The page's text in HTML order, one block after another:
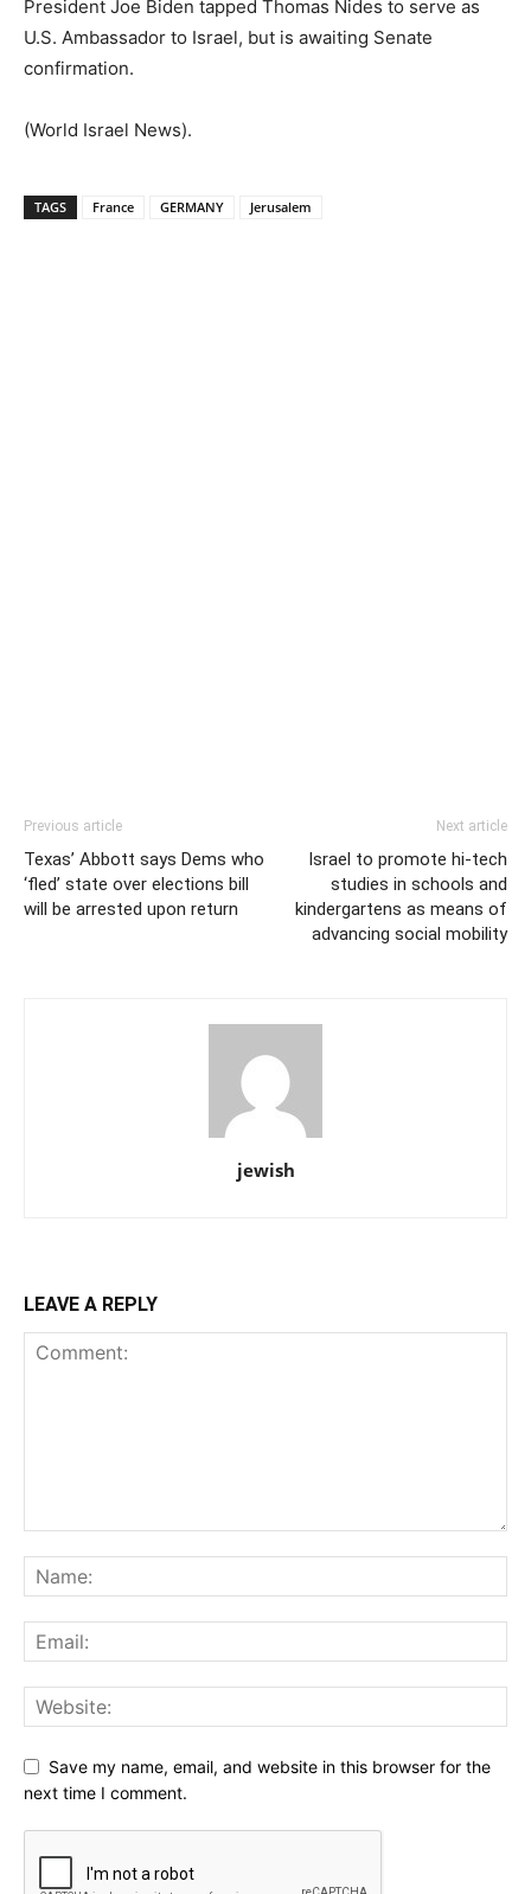
President Joe Biden tapped Thomas Nides to serve as
U.S. Ambassador to Israel, but is awaiting Senate
confirmation.
(World Israel News).
TAGS France GERMANY Jerusalem
Previous article
Texas’ Abbott says Dems who
‘fled’ state over elections bill
will be arrested upon return
Next article
Israel to promote hi-tech
studies in schools and
kindergartens as means of
advancing social mobility
jewish
LEAVE A REPLY
Save my name, email, and website in this browser for the
next time I comment.